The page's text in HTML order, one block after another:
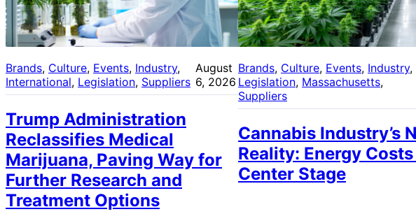
Brands, Culture, Events, Industry
International, Legislation, Suppliers
August
6, 2026
Trump Administration
Reclassifies Medical
Marijuana, Paving Way for
Further Research and
Treatment Options
Brands, Culture, Events, Industry
Legislation, Massachusetts
Suppliers
Cannabis Industry’s
Reality: Energy Costs
Center Stage